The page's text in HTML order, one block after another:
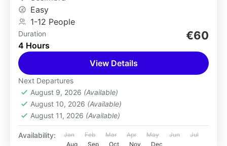
Easy
1-12 People
Duration
4 Hours
€60
View Details
Next Departures
August 9, 2026 (Available)
August 10, 2026 (Available)
August 11, 2026 (Available)
Availability: Jan Feb Mar Apr May Jun
Jul
Aug
Sep Oct Nov Dec